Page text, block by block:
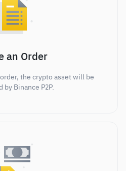
an Order
order, the crypto asset will be
by Binance P2P.